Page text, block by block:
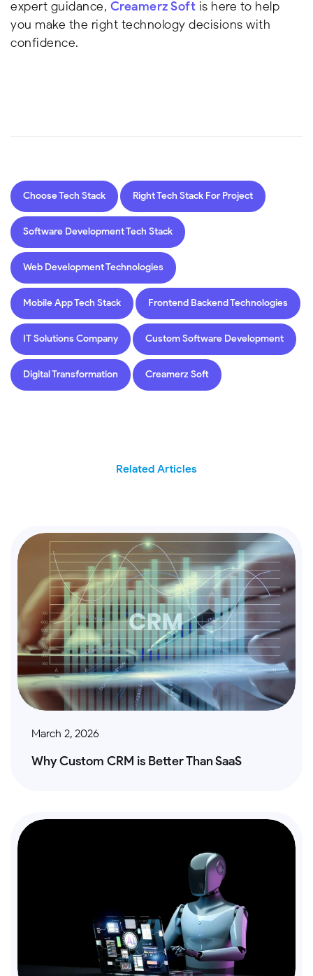
expert guidance, Creamerz Soft is here to help
you make the right technology decisions with
confidence.
Choose Tech Stack Right Tech Stack For Project
Software Development Tech Stack
Web Development Technologies
Mobile App Tech Stack Frontend Backend Technologies
IT Solutions Company Custom Software Development
Digital Transformation Creamerz Soft
Related Articles
March 2, 2026
Why Custom CRM is Better Than SaaS